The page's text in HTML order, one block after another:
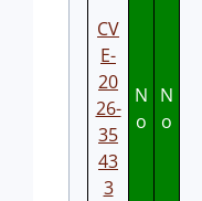
CV
E-
20
26-
35
43
3
N
o
N
o